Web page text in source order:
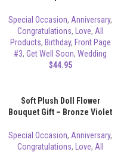
Special Occasion, Anniversary,
Congratulations, Love, All
Products, Birthday, Front Page
#3, Get Well Soon, Wedding
$44.95
Soft Plush Doll Flower
Bouquet Gift – Bronze Violet
Special Occasion, Anniversary,
Congratulations, Love, All